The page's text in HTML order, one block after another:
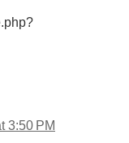
3:50 PM